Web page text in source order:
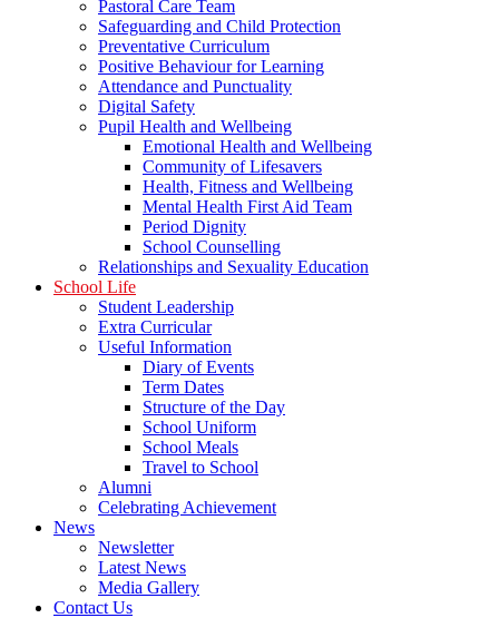
Pastoral Care Team
Safeguarding and Child Protection
Preventative Curriculum
Positive Behaviour for Learning
Attendance and Punctuality
Digital Safety
Pupil Health and Wellbeing
Emotional Health and Wellbeing
Community of Lifesavers
Health, Fitness and Wellbeing
Mental Health First Aid Team
Period Dignity
School Counselling
Relationships and Sexuality Education
School Life
Student Leadership
Extra Curricular
Useful Information
Diary of Events
Term Dates
Structure of the Day
School Uniform
School Meals
Travel to School
Alumni
Celebrating Achievement
News
Newsletter
Latest News
Media Gallery
Contact Us